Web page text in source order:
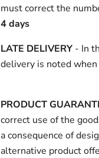
must correct the
4 days
LATE DELIVERY - In
delivery is noted when
PRODUCT
correct use of the
a consequence of
alternative product